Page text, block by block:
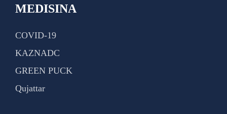
MEDISINA
COVID-19
KAZNADC
GREEN PUCK
Qujattar